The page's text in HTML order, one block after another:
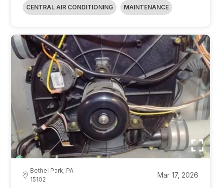
CENTRAL AIR CONDITIONING MAINTENANCE
Bethel Park, PA
15102
Mar 17, 2026